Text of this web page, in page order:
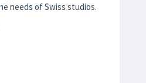
needs of Swiss studios.